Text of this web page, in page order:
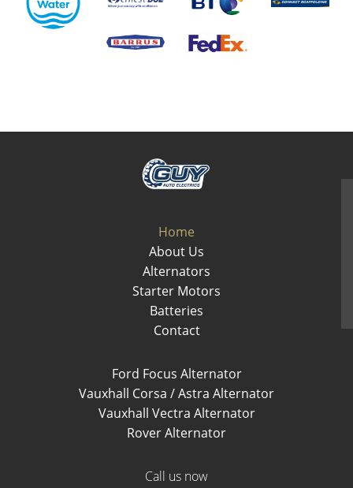
Home
About Us
Alternators
Starter Motors
Batteries
Contact
Ford Focus Alternator
Vauxhall Corsa / Astra Alternator
Vauxhall Vectra Alternator
Rover Alternator
Call us now